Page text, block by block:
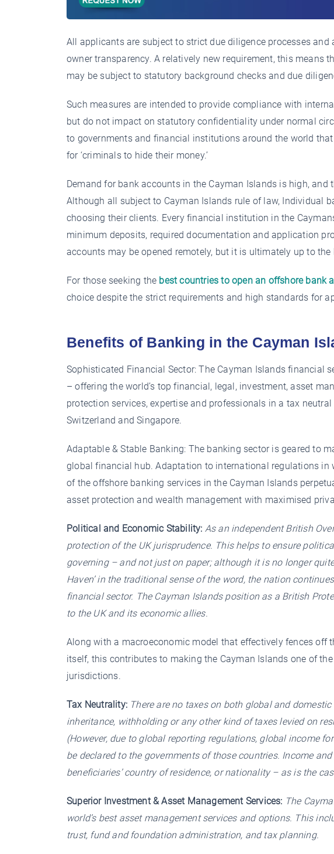
All applicants are subject to strict due diligence processes
owner transparency. A relatively new requirement, this means
may be subject to statutory background checks and due
Such measures are intended to provide compliance with
but do not impact on statutory confidentiality under normal
to governments and financial institutions around the world
for ‘criminals to hide their money.’
Demand for bank accounts in the Cayman Islands is high,
Although all subject to Cayman Islands rule of law, Individual
choosing their clients. Every financial institution in the
minimum deposits, required documentation and application
accounts may be opened remotely, but it is ultimately up to
For those seeking the best countries to open an offshore bank
choice despite the strict requirements and high standards for
Benefits of Banking in the Cayman
Sophisticated Financial Sector: The Cayman Islands financial
– offering the world’s top financial, legal, investment, asset
protection services, expertise and professionals in a tax
Switzerland and Singapore.
Adaptable & Stable Banking: The banking sector is geared to
global financial hub. Adaptation to international regulations in
of the offshore banking services in the Cayman Islands
asset protection and wealth management with maximised
Political and Economic Stability: As an independent British
protection of the UK jurisprudence. This helps to ensure
governing – and not just on paper; although it is no longer
Haven’ in the traditional sense of the word, the nation
financial sector. The Cayman Islands position as a British
to the UK and its economic allies.
Along with a macroeconomic model that effectively fences off
itself, this contributes to making the Cayman Islands one of
jurisdictions.
Tax Neutrality: There are no taxes on both global and
inheritance, withholding or any other kind of taxes levied on
(However, due to global reporting regulations, global income
be declared to the governments of those countries. Income
beneficiaries’ country of residence, or nationality – as is the
Superior Investment & Asset Management Services: The
world’s best asset management services and options. This
trust, fund and foundation administration, and tax planning.